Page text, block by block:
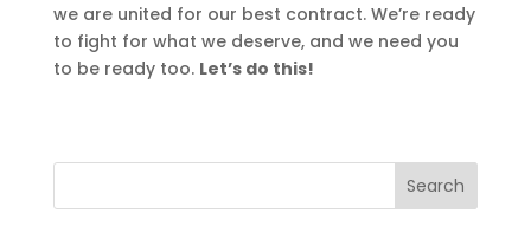
we are united for our best contract. We’re ready
to fight for what we deserve, and we need you
to be ready too. Let’s do this!